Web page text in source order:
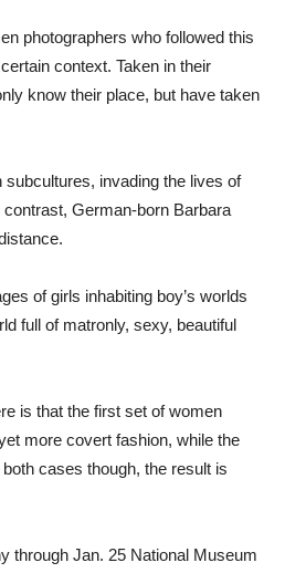
photographers who followed this
context. Taken in their
know their place, but have taken
invading the lives of
German-born Barbara
of girls inhabiting boy’s worlds
full of matronly, sexy, beautiful
is that the first set of women
more covert fashion, while the
cases though, the result is
through Jan. 25 National Museum